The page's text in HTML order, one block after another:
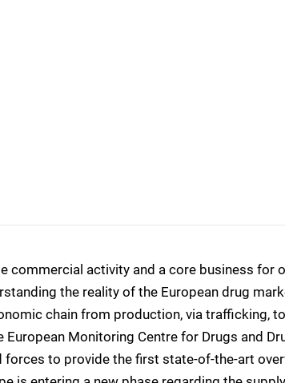
commercial activity and a core business for
the reality of the European drug
chain from production, via trafficking,
European Monitoring Centre for Drugs and
forces to provide the first state-of-the-art